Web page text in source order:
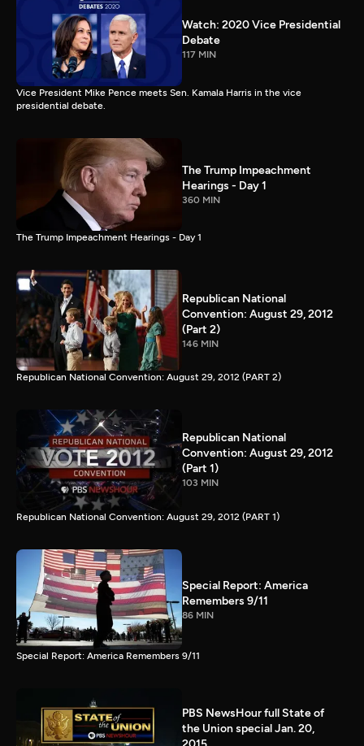
Watch: 2020 Vice Presidential
Debate
117 MIN
Vice President Mike Pence meets Sen. Kamala Harris in the vice
presidential debate.
The Trump Impeachment
Hearings - Day 1
360 MIN
The Trump Impeachment Hearings - Day 1
Republican National
Convention: August 29, 2012
(Part 2)
146 MIN
Republican National Convention: August 29, 2012 (PART 2)
Republican National
Convention: August 29, 2012
(Part 1)
103 MIN
Republican National Convention: August 29, 2012 (PART 1)
Special Report: America
Remembers 9/11
86 MIN
Special Report: America Remembers 9/11
PBS NewsHour full State of
the Union special Jan. 20,